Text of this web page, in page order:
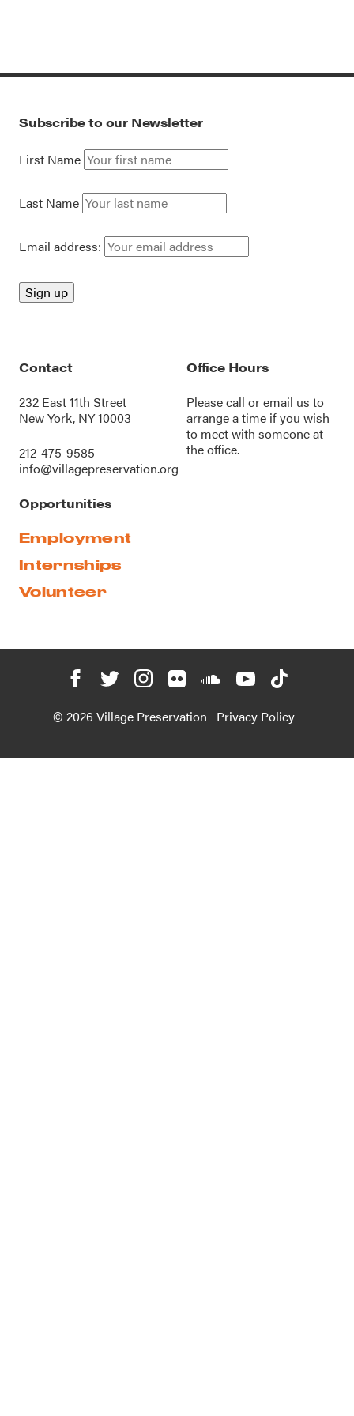
Subscribe to our Newsletter
First Name
Last Name
Email address:
Contact
232 East 11th Street
New York, NY 10003
212-475-9585
info@villagepreservation.org
Office Hours
Please call oremail us to
arrange a time if you wish
to meet with someone at
the office.
Opportunities
Employment
Internships
Volunteer
© 2026 Village Preservation Privacy Policy